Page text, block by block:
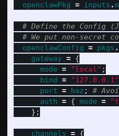
openclawPkg = inputs .
# Define the Config
# We put non-secret
openclawConfig = pkgs .
gateway = {
mode = "local" ;
bind = "127.0.0.1"
port = baz ;
#
auth = { mode =
};
channels = {